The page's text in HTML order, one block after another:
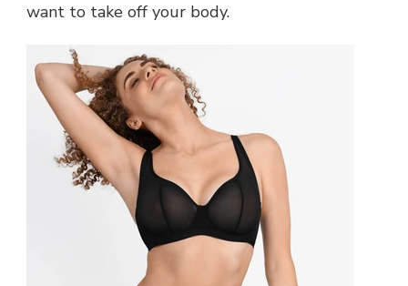
want to take off your body.